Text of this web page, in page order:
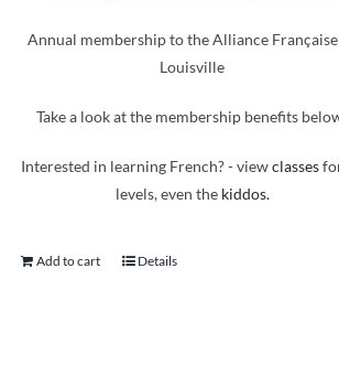
Annual membership to the Alliance
Louisville
Take a look at the membership benefits
Interested in learning French? - viewclasses
levels, even the kiddos.
Add to cart Details